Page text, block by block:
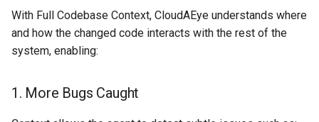
With Full Codebase Context, CloudAEye understands where
and how the changed code interacts with the rest of the
system, enabling:
1. More Bugs Caught